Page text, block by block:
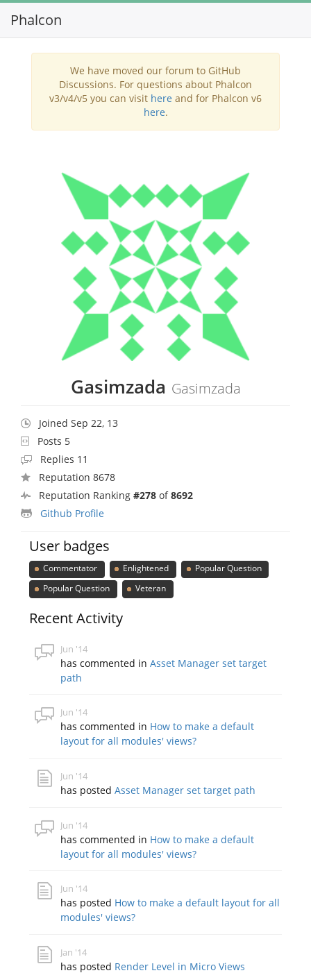
Phalcon
We have moved our forum to GitHub
Discussions. For questions about Phalcon
v3/v4/v5 you can visit here and for Phalcon v6
here.
Gasimzada Gasimzada
Joined Sep 22, 13
Posts 5
Replies 11
Reputation 8678
Reputation Ranking #278 of8692
Github Profile
User badges
Commentator Enlightened
Popular Question
Popular Question
Veteran
Recent Activity
Jun '14
has commented inAsset Manager set target
path
Jun '14
has commented in How to make a default
layout for all modules' views?
Jun '14
has postedAsset Manager set target path
Jun '14
has commented in How to make a default
layout for all modules' views?
Jun '14
has posted How to make a default layout for all
modules' views?
Jan '14
has posted Render Level in Micro Views